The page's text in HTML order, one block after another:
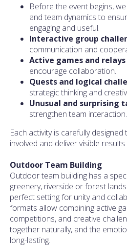
Before the event begins,
and team dynamics to
engaging and useful.
Interactive group
communication and
Active games and relays
encourage collaboration.
Quests and logical
strategic thinking and
Unusual and surprising
strengthen team interaction.
Each activity is carefully
involved and deliver visible
Outdoor Team Building
Outdoor team building has a
greenery, riverside or forest
perfect setting for unity and
formats allow combining active
competitions, and creative
together naturally, and the
long-lasting.